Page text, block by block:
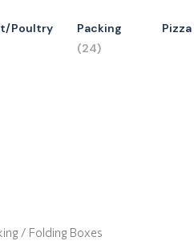
Poultry
Packing
(24)
Pizza
/ Folding Boxes